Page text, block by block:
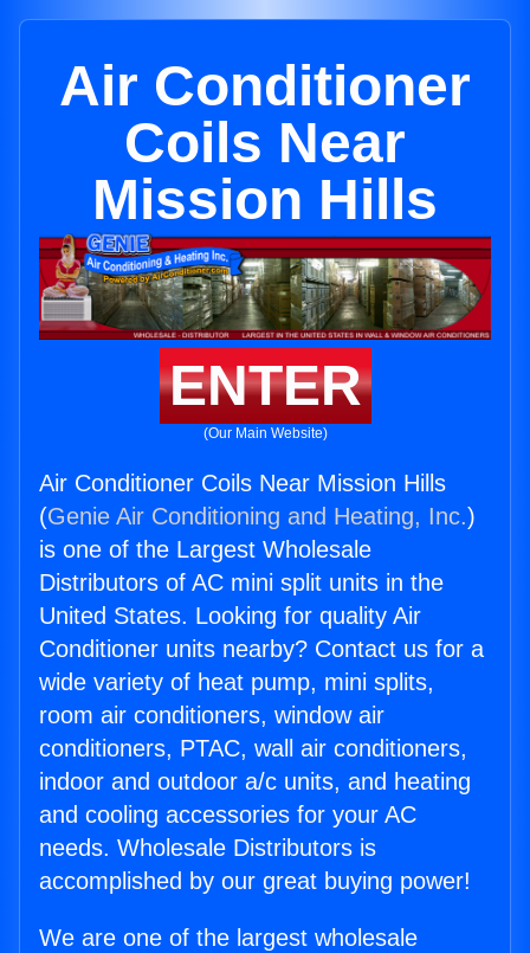
Air Conditioner
Coils Near
Mission Hills
ENTER
(Our Main Website)
Air Conditioner Coils Near Mission Hills
(Genie Air Conditioning and Heating, Inc.)
is one of the Largest Wholesale
Distributors of AC mini split units in the
United States. Looking for quality Air
Conditioner units nearby? Contact us for a
wide variety of heat pump, mini splits,
room air conditioners, window air
conditioners, PTAC, wall air conditioners,
indoor and outdoor a/c units, and heating
and cooling accessories for your AC
needs. Wholesale Distributors is
accomplished by our great buying power!
We are one of the largest wholesale